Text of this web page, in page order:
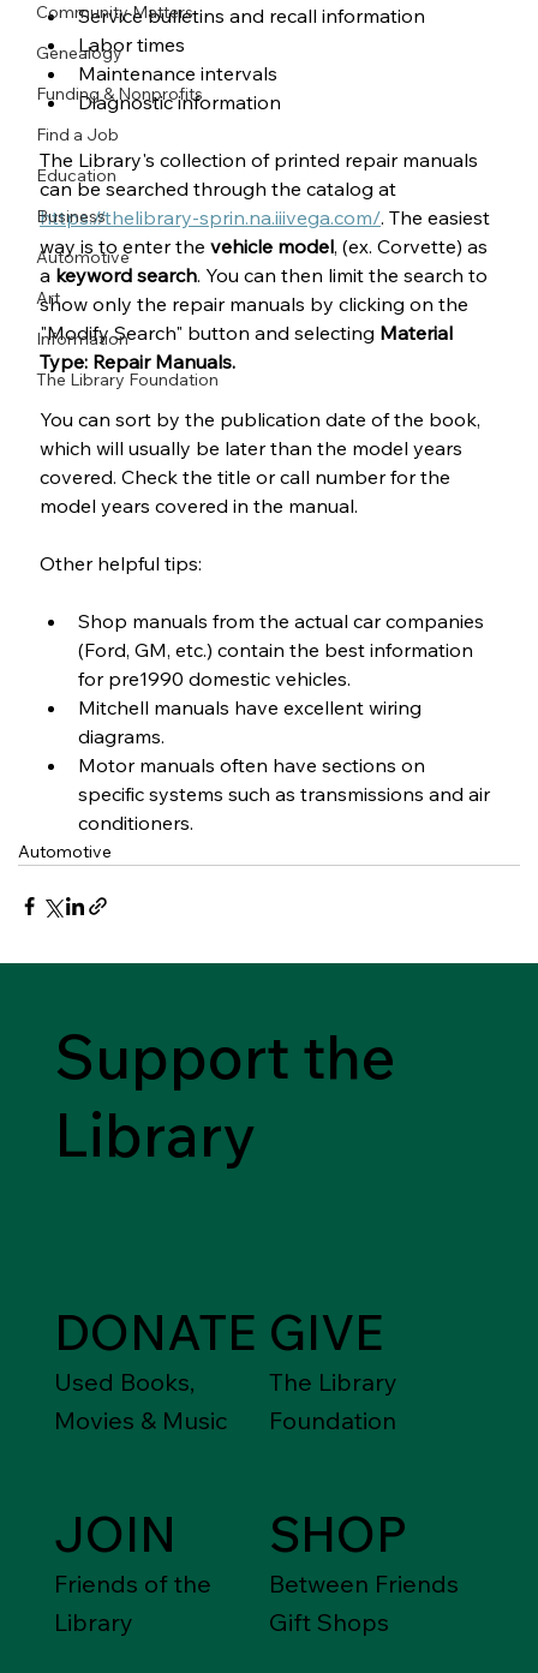
Community Matters
Genealogy
Funding & Nonprofits
Find a Job
Education
Business
Automotive
Art
Information
The Library Foundation
Service bulletins and recall information
Labor times
Maintenance intervals
Diagnostic information
The Library's collection of printed repair manuals
can be searched through the catalog at
https://thelibrary-sprin.na.iiivega.com/. The easiest
way is to enter the vehicle model, (ex. Corvette) as
a keyword search. You can then limit the search to
show only the repair manuals by clicking on the
"Modify Search" button and selecting Material
Type: Repair Manuals.
You can sort by the publication date of the book,
which will usually be later than the model years
covered. Check the title or call number for the
model years covered in the manual.
Other helpful tips:
Shop manuals from the actual car companies
(Ford, GM, etc.) contain the best information
for pre1990 domestic vehicles.
Mitchell manuals have excellent wiring
diagrams.
Motor manuals often have sections on
specific systems such as transmissions and air
conditioners.
Automotive
Support the
Library
DONATE
Used Books,
Movies & Music
GIVE
The Library
Foundation
JOIN
Friends of the
Library
SHOP
Between Friends
Gift Shops